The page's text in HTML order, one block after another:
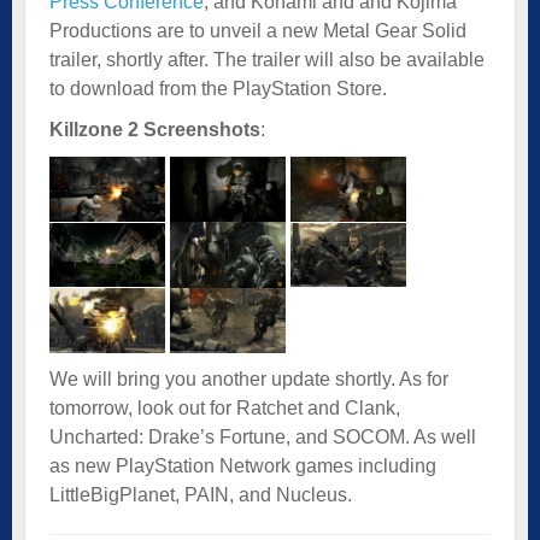
Productions are to unveil a new Metal Gear Solid
trailer, shortly after. The trailer will also be available
to download from the PlayStation Store.
Killzone 2 Screenshots:
We will bring you another update shortly. As for
tomorrow, look out for Ratchet and Clank,
Uncharted: Drake’s Fortune, and SOCOM. As well
as new PlayStation Network games including
LittleBigPlanet, PAIN, and Nucleus.